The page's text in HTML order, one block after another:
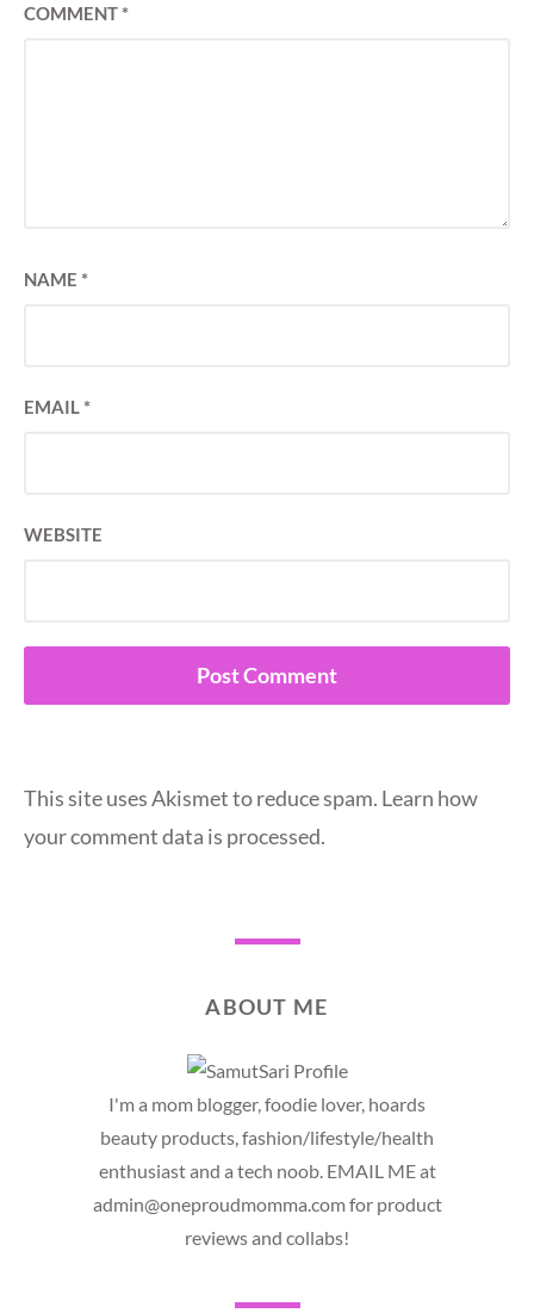
COMMENT*
NAME *
EMAIL *
WEBSITE
This site uses Akismet to reduce spam. Learn how
your comment data is processed.
ABOUT ME
I'm a mom blogger, foodie lover, hoards
beauty products, fashion/lifestyle/health
enthusiast and a tech noob. EMAIL ME at
admin@oneproudmomma.com for product
reviews and collabs!